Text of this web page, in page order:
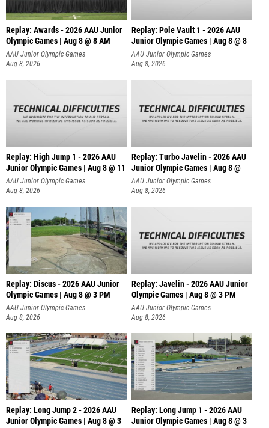
Replay: Awards - 2026 AAU Junior
Olympic Games | Aug 8 @ 8 AM
AAU Junior Olympic Games
Aug 8, 2026
Replay: Pole Vault 1 - 2026 AAU
Junior Olympic Games | Aug 8 @ 8
AAU Junior Olympic Games
Aug 8, 2026
Replay: High Jump 1 - 2026 AAU
Junior Olympic Games | Aug 8 @ 11
AAU Junior Olympic Games
Aug 8, 2026
Replay: Turbo Javelin - 2026 AAU
Junior Olympic Games | Aug 8 @
AAU Junior Olympic Games
Aug 8, 2026
Replay: Discus - 2026 AAU Junior
Olympic Games | Aug 8 @ 3 PM
AAU Junior Olympic Games
Aug 8, 2026
Replay: Javelin - 2026 AAU Junior
Olympic Games | Aug 8 @ 3 PM
AAU Junior Olympic Games
Aug 8, 2026
Replay: Long Jump 2 - 2026 AAU
Junior Olympic Games | Aug 8 @ 3
Replay: Long Jump 1 - 2026 AAU
Junior Olympic Games | Aug 8 @ 3